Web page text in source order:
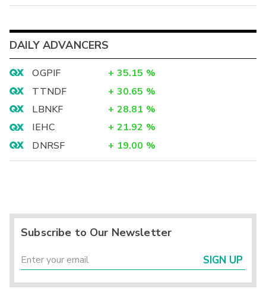
DAILY ADVANCERS
OGPIF + 35.15 %
TTNDF
+ 30.65 %
LBNKF
+ 28.81 %
IEHC
+ 21.92 %
DNRSF
+ 19.00 %
Subscribe to Our Newsletter
SIGN UP